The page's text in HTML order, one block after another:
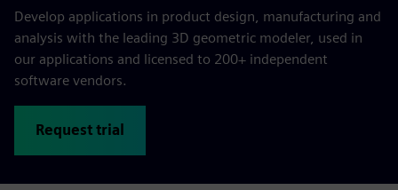
Develop applications in product design, manufacturing and
analysis with the leading 3D geometric modeler, used in
our applications and licensed to 200+ independent
software vendors.
Request trial